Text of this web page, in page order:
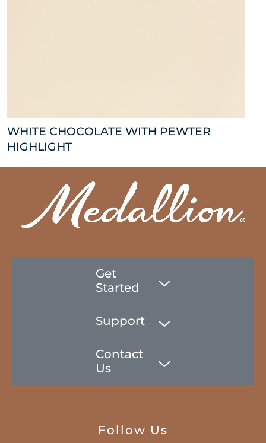
WHITE CHOCOLATE WITH PEWTER
HIGHLIGHT
Get
Started
Support
Contact
Us
Follow Us